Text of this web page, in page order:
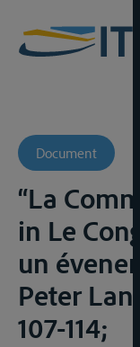
Document
“La
in Le
un
Peter
107-114;